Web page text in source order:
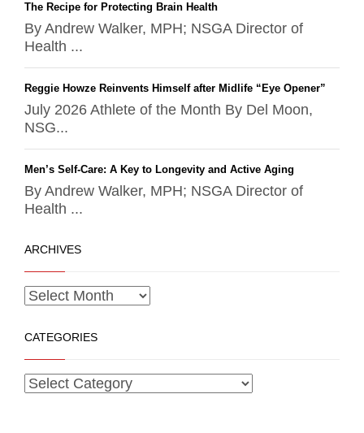
The Recipe for Protecting Brain Health
By Andrew Walker, MPH; NSGA Director of
Health ...
Reggie Howze Reinvents Himself after Midlife “Eye Opener”
July 2026 Athlete of the Month By Del Moon,
NSG...
Men’s Self-Care: A Key to Longevity and Active Aging
By Andrew Walker, MPH; NSGA Director of
Health ...
ARCHIVES
CATEGORIES